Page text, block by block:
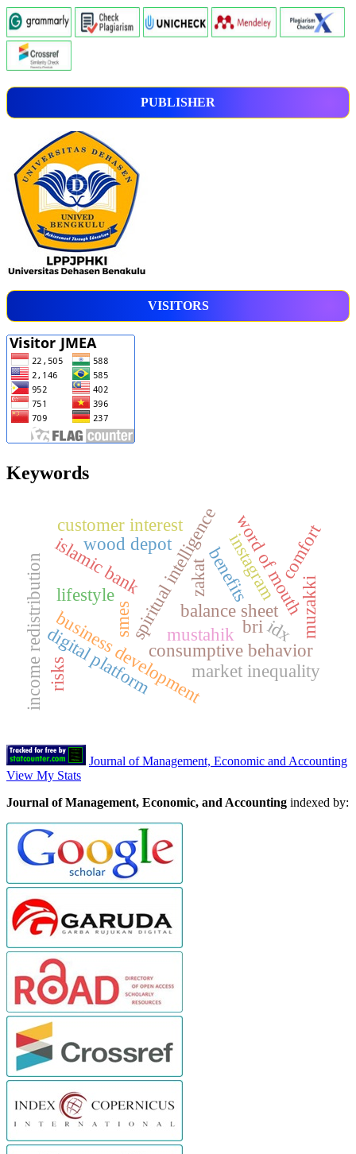
PUBLISHER
VISITORS
Keywords
spiritual intelligence
business development
wood depot
smes bri
balance sheet
islamic bank
digital platform
lifestyle
consumptive behavior
zakat
income redistribution market inequality
mustahik muzakki
instagram
word of mouth
idx
benefits
risks
comfort
customer interest
Journal of Management, Economic and Accounting
View My Stats
Journal of Management, Economic, and Accounting indexed by: